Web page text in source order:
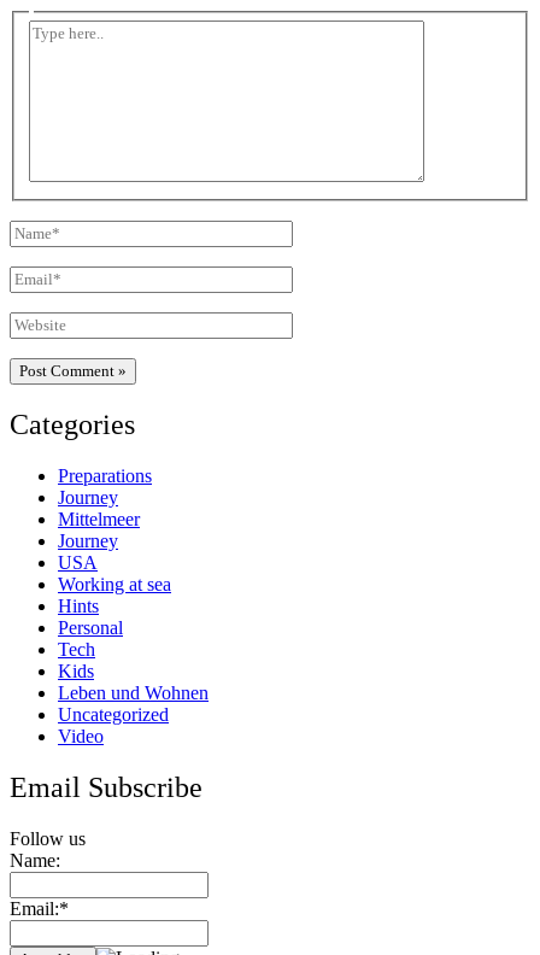
Type
Name*
Email*
Website
Categories
Preparations
Journey
Mittelmeer
Journey
USA
Working at sea
Hints
Personal
Tech
Kids
Leben und Wohnen
Uncategorized
Video
Email Subscribe
Follow us
Name:
Email:*